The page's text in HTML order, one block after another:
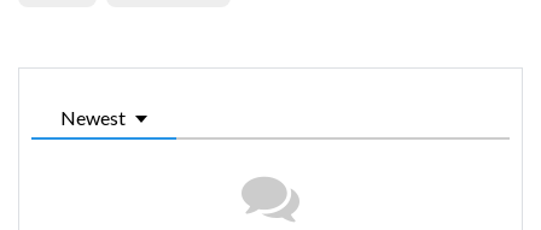
Newest